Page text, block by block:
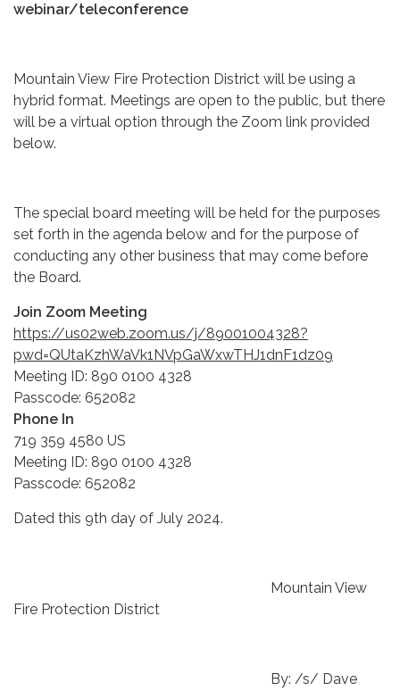
webinar/teleconference
Mountain View Fire Protection District will be using a
hybrid format. Meetings are open to the public, but there
will be a virtual option through the Zoom link provided
below.
The special board meeting will be held for the purposes
set forth in the agenda below and for the purpose of
conducting any other business that may come before
the Board.
Join Zoom Meeting
https://us02web.zoom.us/j/89001004328?
pwd=QUtaKzhWaVk1NVpGaWxwTHJ1dnF1dz09
Meeting ID: 890 0100 4328
Passcode: 652082
Phone In
719 359 4580 US
Meeting ID: 890 0100 4328
Passcode: 652082
Dated this 9th day of July 2024.
Mountain View
Fire Protection District
By: /s/ Dave